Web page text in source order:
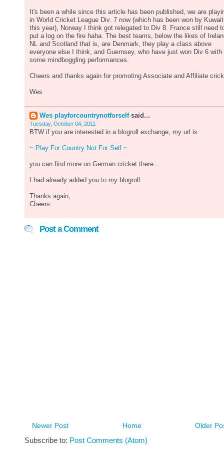
It's been a while since this article has been published, we are
in World Cricket League Div. 7 now (which has been won by Kuwait
this year), Norway I think got relegated to Div 8. France still need
put a log on the fire haha. The best teams, below the likes of
NL and Scotland that is, are Denmark, they play a class above
everyone else I think, and Guernsey, who have just won Div 6 with
some mindboggling performances.
Cheers and thanks again for promoting Associate and Affiliate
Wes
Wes playforcountrynotforselfsaid...
Tuesday, October 04, 2011
BTW if you are interested in a blogroll exchange, my url is
~ Play For Country Not For Self ~
you can find more on German cricket there...
I had already added you to my blogroll
Thanks again,
Cheers.
Post a Comment
Newer Post Older
Home
Subscribe to: Post Comments (Atom)